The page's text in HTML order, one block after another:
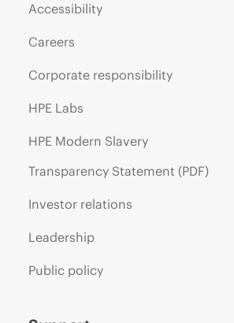
Accessibility
Careers
Corporate responsibility
HPE Labs
HPE Modern Slavery
Transparency Statement (PDF)
Investor relations
Leadership
Public policy